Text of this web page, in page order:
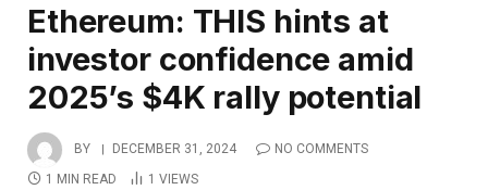
Ethereum: THIS hints at
investor confidence amid
2025’s $4K rally potential
BY DECEMBER 31, 2024
NO COMMENTS
1 MIN READ
1 VIEWS